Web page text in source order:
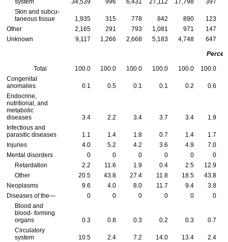
system
34,539 996 6,431 27,112 17,798 397
Skin and subcu-
taneous tissue
1,935 315 778 842 890
123
Other
2,165 291 793 1,081 971
147
Unknown
9,117 1,266 2,668 5,183 4,748 647
Total 100.0 100.0 100.0 100.0 100.0 100.0
Congenital
anomalies
0.1 0.5 0.1 0.1 0.2
0.6
Endocrine,
nutritional, and
metabolic
diseases
3.4 2.2 3.4 3.7 3.4
1.9
Infectious and
parasitic diseases
1.1 1.4 1.8 0.7 1.4
1.7
Injuries
4.0 5.2 4.2 3.6 4.9
7.0
Mental disorders
0 0 0 0 0
0
Retardation
2.2 11.6 1.9 0.4 2.5
12.9
Other
20.5 43.8 27.4 11.8 18.5
43.8
Neoplasms
9.6 4.0 8.0 11.7 9.4
3.8
Diseases of the—
0 0 0 0 0
0
Blood and
blood- forming
organs
0.3 0.8 0.3 0.2 0.3
0.7
Circulatory
system
10.5 2.4 7.2 14.0 13.4
2.4